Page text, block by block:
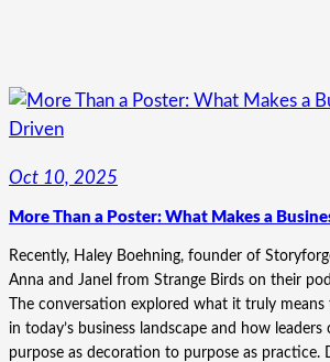
Oct 10, 2025
More Than a Poster: What Makes a
Recently, Haley Boehning, founder of
Anna and Janel from Strange Birds on their
The conversation explored what it truly means
in today’s business landscape and how leaders
purpose as decoration to purpose as practice.